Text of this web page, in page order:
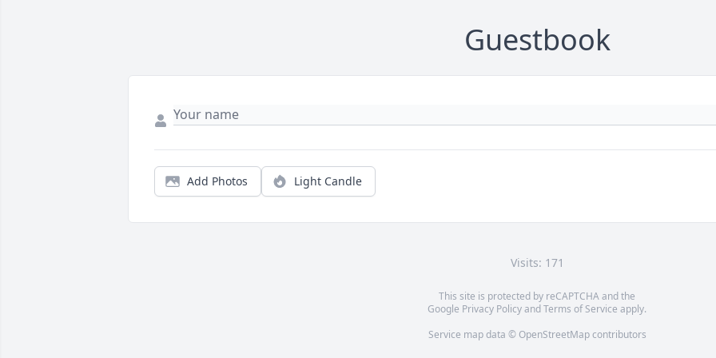
Guestbook
Add Photos Light Candle
Visits: 171
This site is protected by reCAPTCHA and the
Google Privacy PolicyandTerms of Service apply.
Service map data © OpenStreetMapcontributors